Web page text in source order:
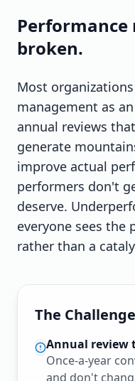
broken.
Most
management as
annual reviews
generate
improve actual
performers don't
deserve.
everyone sees the
rather than a
The Challenge
Annual review
Once-a-year
and don't